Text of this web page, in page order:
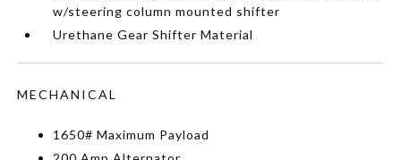
w/steering column mounted shifter
Urethane Gear Shifter Material
MECHANICAL
1650# Maximum Payload